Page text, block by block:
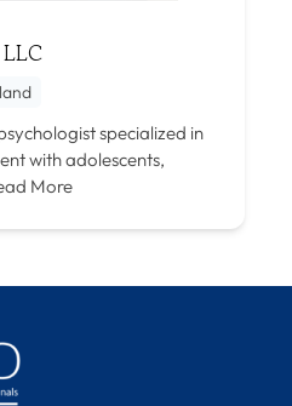
specialized in
with adolescents,
More